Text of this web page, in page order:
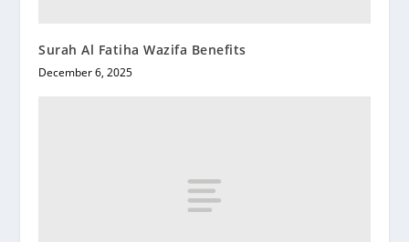
Surah Al Fatiha Wazifa Benefits
December 6, 2025